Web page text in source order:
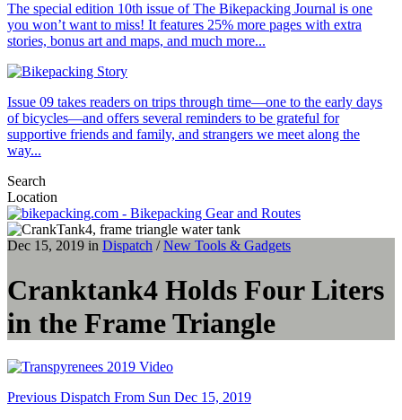
The special edition 10th issue of The Bikepacking Journal is one
you won’t want to miss! It features 25% more pages with extra
stories, bonus art and maps, and much more...
Issue 09 takes readers on trips through time—one to the early days
of bicycles—and offers several reminders to be grateful for
supportive friends and family, and strangers we meet along the
way...
Search
Location
Dec 15, 2019 in Dispatch /New Tools & Gadgets
Cranktank4 Holds Four Liters
in the Frame Triangle
Previous Dispatch From Sun Dec 15, 2019